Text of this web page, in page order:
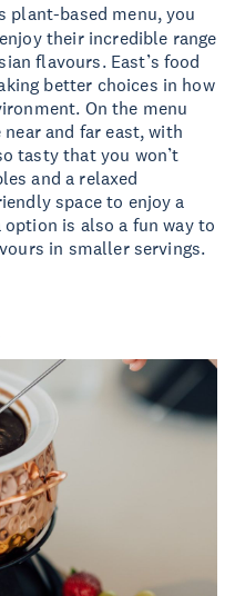
plant-based menu, you
their incredible range
flavours. East’s food
better choices in how
On the menu
and far east, with
tasty that you won’t
and a relaxed
space to enjoy a
is also a fun way to
in smaller servings.